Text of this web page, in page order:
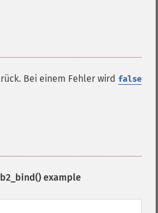
Bei einem Fehler wird false
example